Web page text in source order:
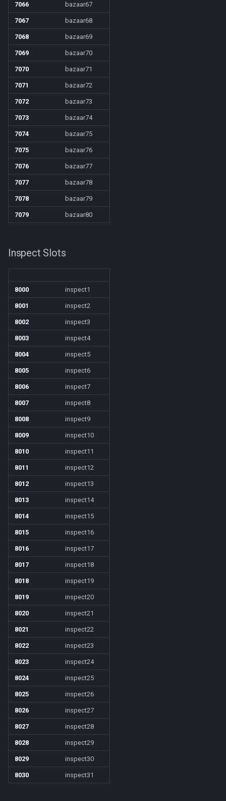
7066 bazaar67
7067 bazaar68
7068 bazaar69
7069 bazaar70
7070 bazaar71
7071 bazaar72
7072 bazaar73
7073 bazaar74
7074 bazaar75
7075 bazaar76
7076 bazaar77
7077 bazaar78
7078 bazaar79
7079 bazaar80
Inspect Slots
8000 inspect1
8001 inspect2
8002 inspect3
8003 inspect4
8004 inspect5
8005 inspect6
8006 inspect7
8007 inspect8
8008 inspect9
8009 inspect10
8010 inspect11
8011 inspect12
8012 inspect13
8013 inspect14
8014 inspect15
8015 inspect16
8016 inspect17
8017 inspect18
8018 inspect19
8019 inspect20
8020 inspect21
8021 inspect22
8022 inspect23
8023 inspect24
8024 inspect25
8025 inspect26
8026 inspect27
8027 inspect28
8028 inspect29
8029 inspect30
8030 inspect31